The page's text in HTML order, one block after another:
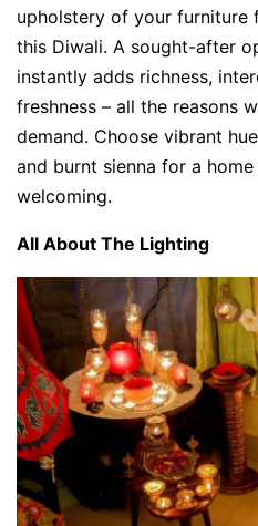
upholstery of your furniture
this Diwali. A sought-after
instantly adds richness,
freshness – all the reasons
demand. Choose vibrant
and burnt sienna for a
welcoming.
All About The Lighting